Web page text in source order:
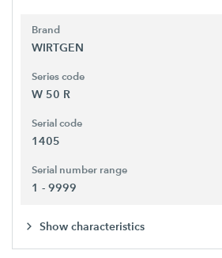
Brand
WIRTGEN
Series code
W 50 R
Serial code
1405
Serial number range
1 - 9999
Show characteristics